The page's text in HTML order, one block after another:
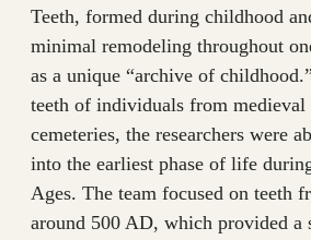
Teeth, formed during childhood
minimal remodeling throughout
as a unique “archive of
teeth of individuals from medieval
cemeteries, the researchers were
into the earliest phase of life
Ages. The team focused on teeth
around 500 AD, which provided a